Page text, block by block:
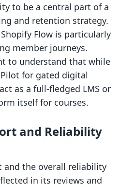
to be a central part of a
and retention strategy.
Flow is particularly
member journeys.
to understand that while
for gated digital
as a full-fledged LMS or
itself for courses.
and Reliability
and the overall reliability
in its reviews and